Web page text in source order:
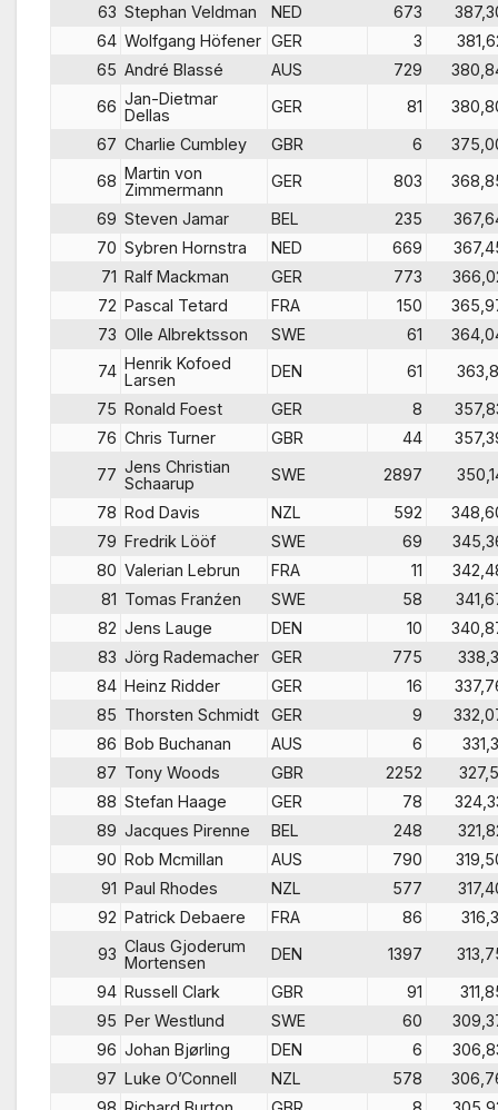
63 Stephan Veldman NED 673
64 Wolfgang Höfener GER 3
65 André Blassé AUS 729
66 Jan-Dietmar
Dellas
GER 81
67 Charlie Cumbley GBR 6
68 Martin von
Zimmermann
GER 803
69 Steven Jamar BEL 235
70 Sybren Hornstra NED 669
71 Ralf Mackman GER 773
72 Pascal Tetard FRA 150
73 Olle Albrektsson SWE 61
74 Henrik Kofoed
Larsen
DEN 61
75 Ronald Foest GER 8
76 Chris Turner GBR 44
77 Jens Christian
Schaarup
SWE 2897
78 Rod Davis NZL 592
79 Fredrik Lööf SWE 69
80 Valerian Lebrun FRA 11
81 Tomas Franźen SWE 58
82 Jens Lauge DEN 10
83 Jörg Rademacher GER 775
84 Heinz Ridder GER 16
85 Thorsten Schmidt GER 9
86 Bob Buchanan AUS 6
87 Tony Woods GBR 2252
88 Stefan Haage GER 78
89 Jacques Pirenne BEL 248
90 Rob Mcmillan AUS 790
91 Paul Rhodes NZL 577
92 Patrick Debaere FRA 86
93 Claus Gjoderum
Mortensen
DEN 1397
94 Russell Clark GBR 91
95 Per Westlund SWE 60
96 Johan Bjørling DEN 6
97 Luke O’Connell NZL 578